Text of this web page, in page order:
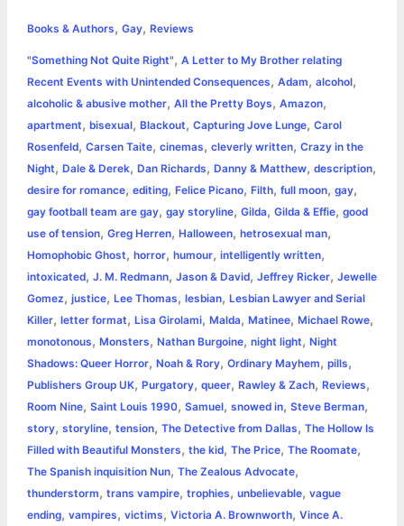
e
b
o
o
k
s
e
n
g
e
t
t
e
r
t
s
A
p
p
e
r
e
s
L
n
k
l
r
e
Books & Authors, Gay, Reviews
"Something Not Quite Right", A Letter to My Brother relating
Recent Events with Unintended Consequences, Adam, alcohol,
alcoholic & abusive mother, All the Pretty Boys, Amazon,
apartment, bisexual, Blackout, Capturing Jove Lunge, Carol
Rosenfeld, Carsen Taite, cinemas, cleverly written, Crazy in the
Night, Dale & Derek, Dan Richards, Danny & Matthew, description,
desire for romance, editing, Felice Picano, Filth, full moon, gay,
gay football team are gay, gay storyline, Gilda, Gilda & Effie, good
use of tension, Greg Herren, Halloween, hetrosexual man,
Homophobic Ghost, horror, humour, intelligently written,
intoxicated, J. M. Redmann, Jason & David, Jeffrey Ricker, Jewelle
Gomez, justice, Lee Thomas, lesbian, Lesbian Lawyer and Serial
Killer, letter format, Lisa Girolami, Malda, Matinee, Michael Rowe,
monotonous, Monsters, Nathan Burgoine, night light, Night
Shadows: Queer Horror, Noah & Rory, Ordinary Mayhem, pills,
Publishers Group UK, Purgatory, queer, Rawley & Zach, Reviews,
Room Nine, Saint Louis 1990, Samuel, snowed in, Steve Berman,
story, storyline, tension, The Detective from Dallas, The Hollow Is
Filled with Beautiful Monsters, the kid, The Price, The Roomate,
The Spanish inquisition Nun, The Zealous Advocate,
thunderstorm, trans vampire, trophies, unbelievable, vague
ending, vampires, victims, Victoria A. Brownworth, Vince A.